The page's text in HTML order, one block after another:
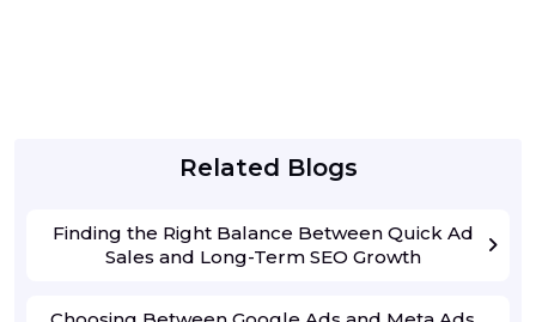
Related Blogs
Finding the Right Balance Between Quick Ad
Sales and Long-Term SEO Growth